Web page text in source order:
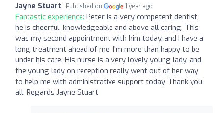
Jayne Stuart Published on 1 year ago
Fantastic experience: Peter is a very competent dentist,
he is cheerful, knowledgeable and above all caring. This
was my second appointment with him today, and I have a
long treatment ahead of me. I'm more than happy to be
under his care. His nurse is a very lovely young lady, and
the young lady on reception really went out of her way
to help me with administrative support today. Thank you
all. Regards Jayne Stuart